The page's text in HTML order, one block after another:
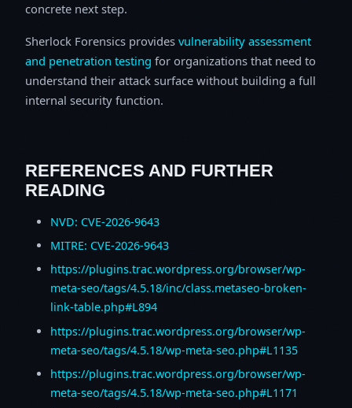
concrete next step.
Sherlock Forensics provides vulnerability assessment
and penetration testing for organizations that need to
understand their attack surface without building a full
internal security function.
REFERENCES AND FURTHER
READING
NVD: CVE-2026-9643
MITRE: CVE-2026-9643
https://plugins.trac.wordpress.org/browser/wp-
meta-seo/tags/4.5.18/inc/class.metaseo-broken-
link-table.php#L894
https://plugins.trac.wordpress.org/browser/wp-
meta-seo/tags/4.5.18/wp-meta-seo.php#L1135
https://plugins.trac.wordpress.org/browser/wp-
meta-seo/tags/4.5.18/wp-meta-seo.php#L1171